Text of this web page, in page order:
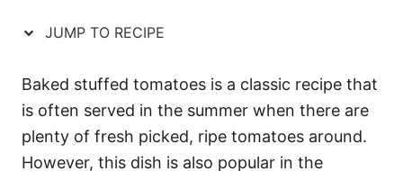
JUMP TO RECIPE
Baked stuffed tomatoes is a classic recipe that
is often served in the summer when there are
plenty of fresh picked, ripe tomatoes around.
However, this dish is also popular in the